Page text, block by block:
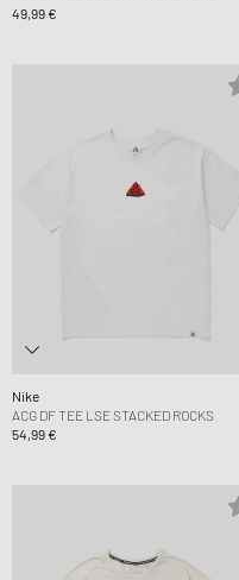
49,99 €
Nike
ACG DF TEE LSE STACKED ROCKS
54,99 €